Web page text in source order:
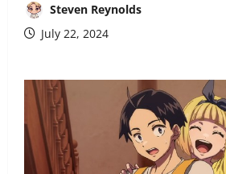
Steven Reynolds
July 22, 2024